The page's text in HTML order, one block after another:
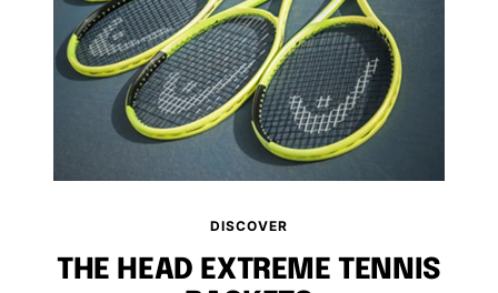
DISCOVER
THE HEAD EXTREME TENNIS